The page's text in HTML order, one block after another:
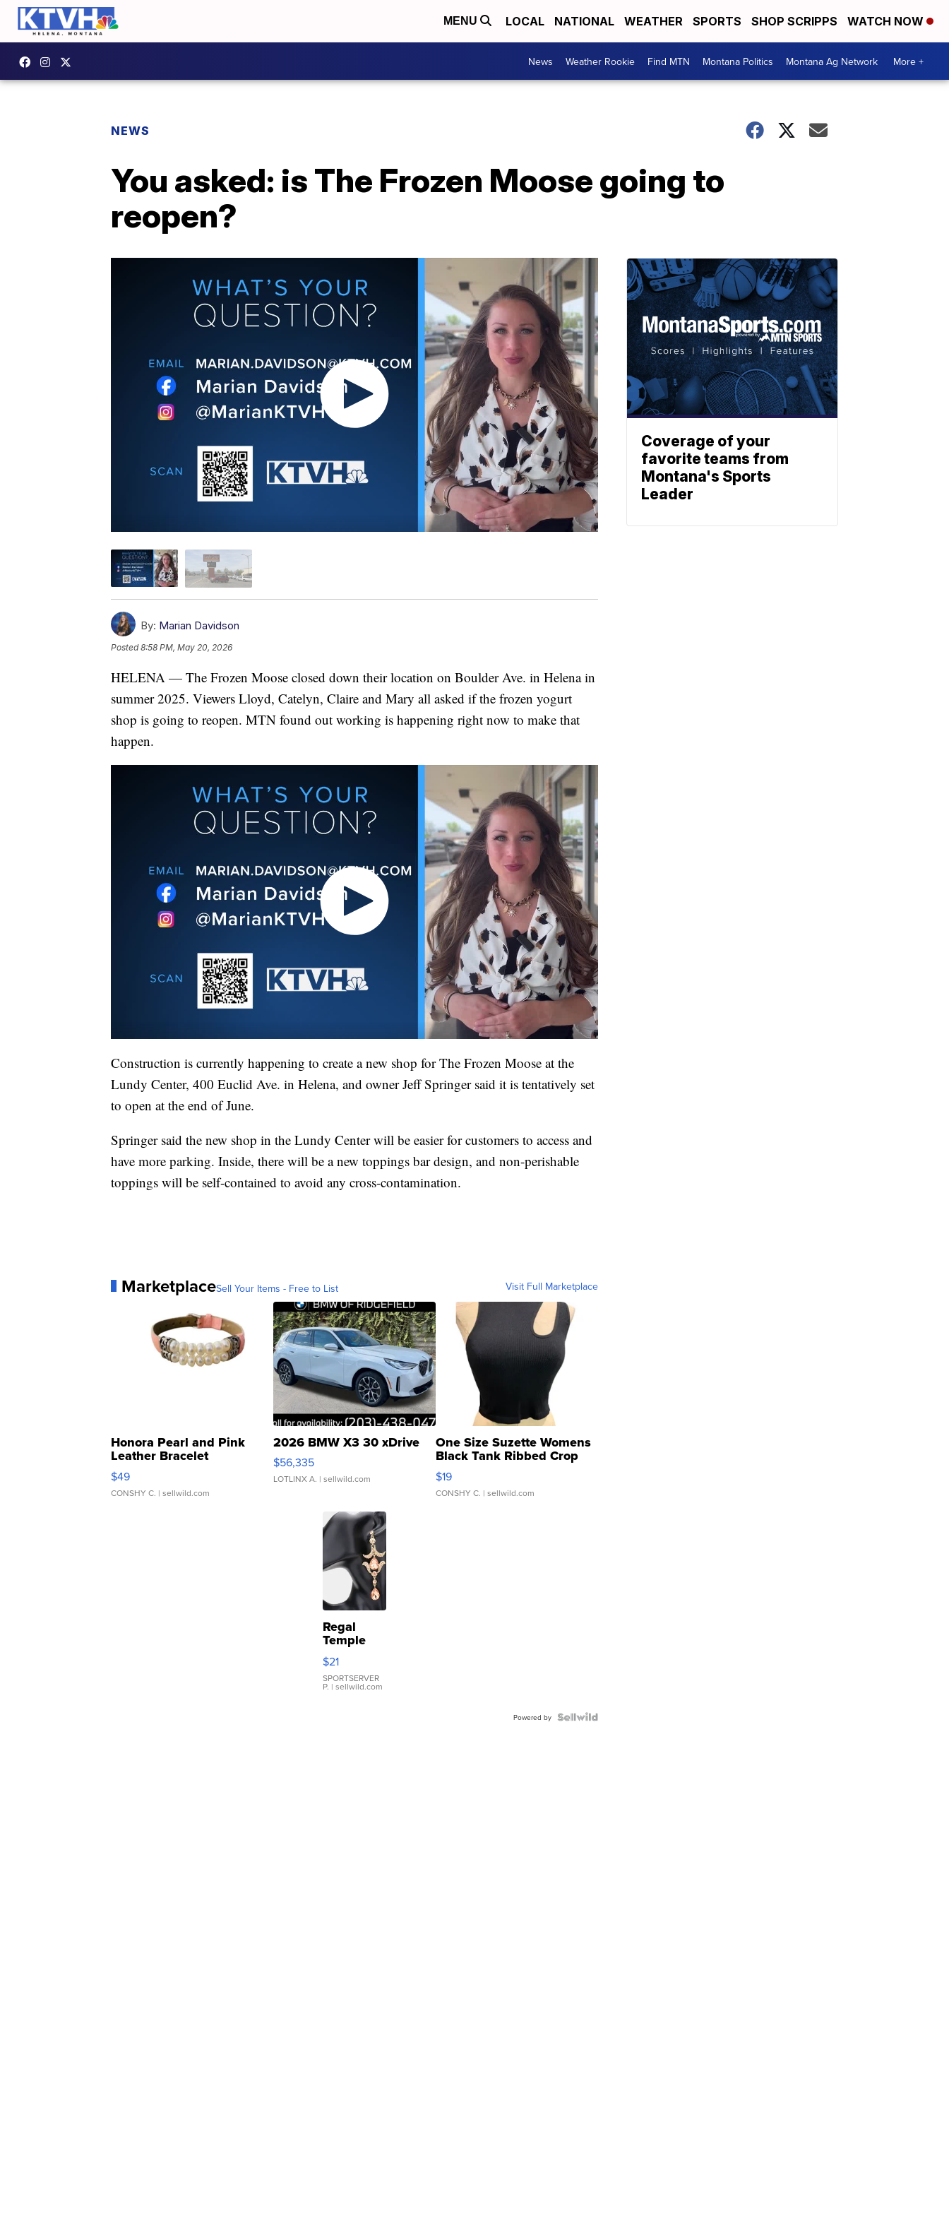
MENU LOCAL NATIONAL WEATHER SPORTS SHOP SCRIPPS WATCH NOW
News Weather Rookie Find MTN Montana Politics Montana Ag Network More +
NEWS
You asked: is The Frozen Moose going to
reopen?
By: Marian Davidson
Posted8:58 PM, May 20, 2026
HELENA — The Frozen Moose closed down their location on Boulder Ave. in Helena in
summer 2025. Viewers Lloyd, Catelyn, Claire and Mary all asked if the frozen yogurt
shop is going to reopen. MTN found out working is happening right now to make that
happen.
Construction is currently happening to create a new shop for The Frozen Moose at the
Lundy Center, 400 Euclid Ave. in Helena, and owner Jeff Springer said it is tentatively set
to open at the end of June.
Springer said the new shop in the Lundy Center will be easier for customers to access and
have more parking. Inside, there will be a new toppings bar design, and non-perishable
toppings will be self-contained to avoid any cross-contamination.
MarketplaceSell Your Items - Free to List Visit Full Marketplace
Honora Pearl and Pink
Leather Bracelet
Adjustable Buckle Clo...
$49
CONSHY C. | sellwild.com
2026 BMW X3 30 xDrive
$56,335
LOTLINX A. | sellwild.com
One Size Suzette Womens
Black Tank Ribbed Crop
Asymmetrical ...
$19
CONSHY C. | sellwild.com
Regal
Temple
Droplet
Earrings
$21
SPORTSERVER
P. | sellwild.com
Powered by
Coverage of your
favorite teams from
Montana's Sports
Leader